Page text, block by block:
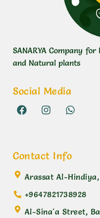
SANARYA Company
and Natural plants
Social Media
Contact Info
Arassat Al-
+9647821738928
Al-Sina'a Street,